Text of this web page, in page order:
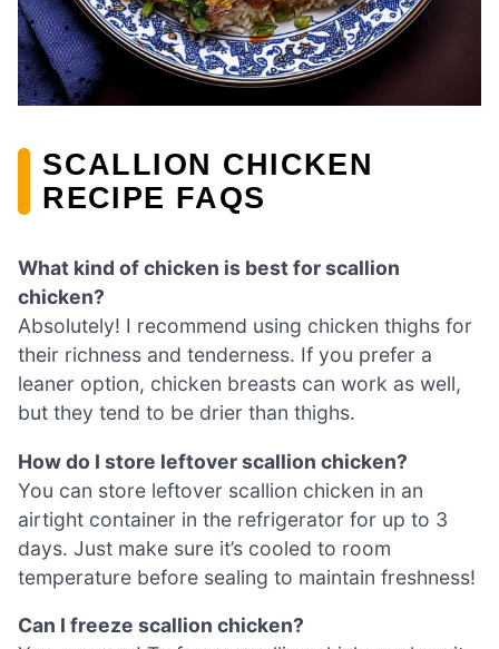
SCALLION CHICKEN
RECIPE FAQS
What kind of chicken is best for scallion
chicken?
Absolutely! I recommend using chicken thighs for
their richness and tenderness. If you prefer a
leaner option, chicken breasts can work as well,
but they tend to be drier than thighs.
How do I store leftover scallion chicken?
You can store leftover scallion chicken in an
airtight container in the refrigerator for up to 3
days. Just make sure it’s cooled to room
temperature before sealing to maintain freshness!
Can I freeze scallion chicken?